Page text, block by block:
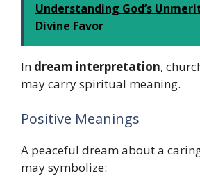
Understanding God’s
Divine Favor
In dream interpretation,
may carry spiritual meaning.
Positive Meanings
A peaceful dream about a
may symbolize: